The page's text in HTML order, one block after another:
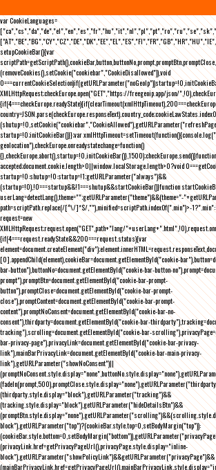
var CookieLanguages=
setupCookieBar(){var
(removeCookies(),setCookie("cookiebar","CookieDisallowed")),void
XMLHttpRequest;checkEurope.open("GET","https://freegeoip.app/json/
startup=!0;initCookieBar()}};var
geolocation"),checkEurope.onreadystatechange=function()
accepted;document.cookie.length>0||window.localStorage.length>0?void
startup=!0:shutup=!0:startup=!1;getURLParameter("always")&&
(startup=!0),!0===startup&&!1===shutup&&startCookieBar()}function
userLang=detectLang(),theme="";getURLParameter("theme")&&(theme="-
path=scriptPath.replace(/[^\/]*$/,""),minified=scriptPath.indexOf(".min")>-
request=new
XMLHttpRequest;request.open("GET",path+"lang/
{if(4===request.readyState&&200===request.status){var
[0].appendChild(element),cookieBar=document.getElementById("cookie-
bar-button"),buttonNo=document.getElementById("cookie-bar-button-
prompt"),promptBtn=document.getElementById("cookie-bar-prompt-
button"),promptClose=document.getElementById("cookie-bar-prompt-
close"),promptContent=document.getElementById("cookie-bar-prompt-
content"),promptNoConsent=document.getElementById("cookie-bar-no-
consent"),thirdparty=document.getElementById("cookie-bar-
tracking"),scrolling=document.getElementById("cookie-bar-
bar-privacy-page"),privacyLink=document.getElementById("cookie-bar-privacy-
link"),mainBarPrivacyLink=document.getElementById("cookie-bar-main-privacy-
link"),getURLParameter("showNoConsent")||
(thirdparty.style.display="block"),getURLParameter("tracking")&&
(tracking.style.display="block"),getURLParameter("hideDetailsBtn")&&
block"),getURLParameter("top")?(cookieBar.style.top=0,setBodyMargin("top")):
(privacyLink.href=getPrivacyPageUrl(),privacyPage.style.display="inline-
block"),getURLParameter("showPolicyLink")&&getURLParameter("privacyPage")&&